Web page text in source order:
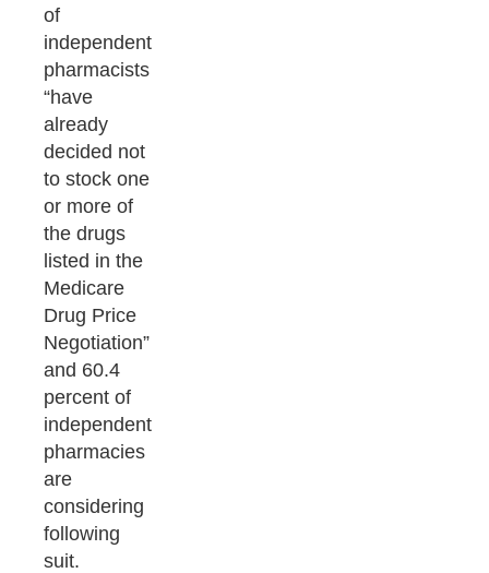
of
independent
pharmacists
“have
already
decided not
to stock one
or more of
the drugs
listed in the
Medicare
Drug Price
Negotiation”
and 60.4
percent of
independent
pharmacies
are
considering
following
suit.